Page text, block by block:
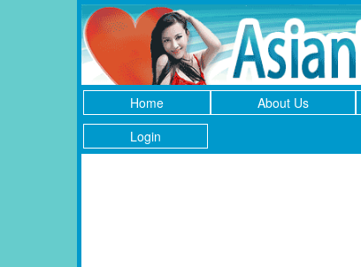
Home About Us
Login